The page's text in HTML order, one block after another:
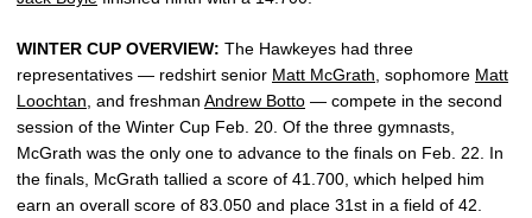
WINTER CUP OVERVIEW: The Hawkeyes had three
representatives — redshirt senior Matt McGrath , sophomore Matt
Loochtan , and freshman Andrew Botto — compete in the second
session of the Winter Cup Feb. 20. Of the three gymnasts,
McGrath was the only one to advance to the finals on Feb. 22. In
the finals, McGrath tallied a score of 41.700, which helped him
earn an overall score of 83.050 and place 31st in a field of 42.